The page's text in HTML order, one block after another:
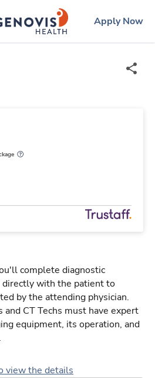
ingenovislogo
Apply Now
complete diagnostic
directly with the patient to
by the attending physician.
and CT Techs must have expert
equipment, its operation, and
view the details